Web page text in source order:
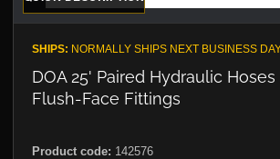
SHIPS: NORMALLY SHIPS NEXT BUSINESS
DOA 25' Paired Hydraulic
Flush-Face Fittings
Product code: 142576